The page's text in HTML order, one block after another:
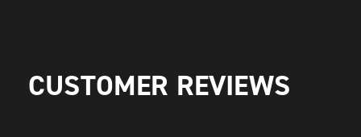
CUSTOMER REVIEWS